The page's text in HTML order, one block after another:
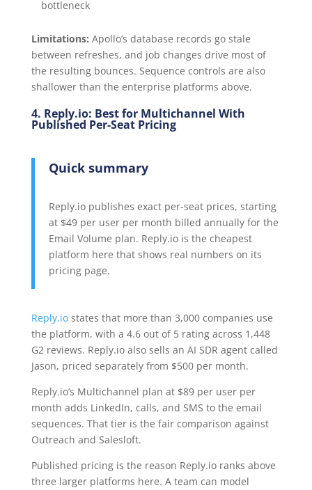
bottleneck
Limitations: Apollo’s database records go stale
between refreshes, and job changes drive most of
the resulting bounces. Sequence controls are also
shallower than the enterprise platforms above.
4. Reply.io: Best for Multichannel With
Published Per-Seat Pricing
Quick summary
Reply.io publishes exact per-seat prices, starting
at $49 per user per month billed annually for the
Email Volume plan. Reply.io is the cheapest
platform here that shows real numbers on its
pricing page.
Reply.iostates that more than 3,000 companies use
the platform, with a 4.6 out of 5 rating across 1,448
G2 reviews. Reply.io also sells an AI SDR agent called
Jason, priced separately from $500 per month.
Reply.io’s Multichannel plan at $89 per user per
month adds LinkedIn, calls, and SMS to the email
sequences. That tier is the fair comparison against
Outreach and Salesloft.
Published pricing is the reason Reply.io ranks above
three larger platforms here. A team can model